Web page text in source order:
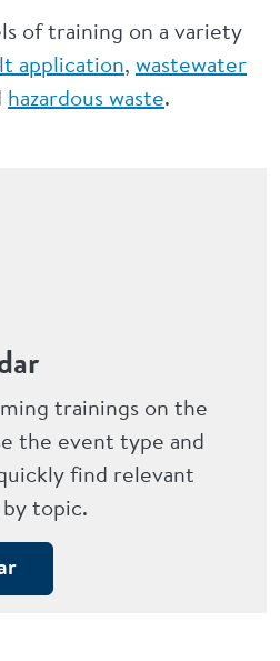
of training on a variety
application, wastewater
hazardous waste.
trainings on the
the event type and
find relevant
topic.